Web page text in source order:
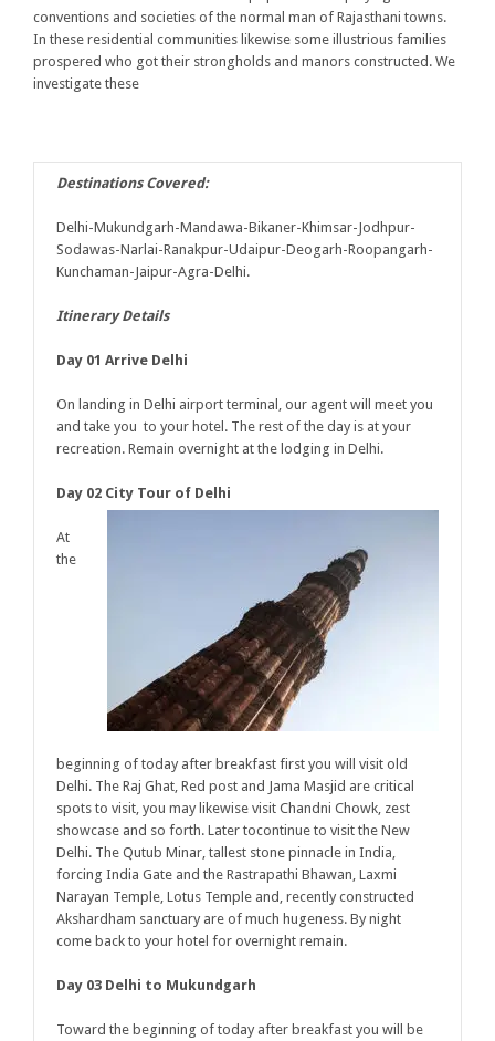
conventions and societies of the normal man of Rajasthani towns.
In these residential communities likewise some illustrious families
prospered who got their strongholds and manors constructed. We
investigate these
Destinations Covered:
Delhi-Mukundgarh-Mandawa-Bikaner-Khimsar-Jodhpur-
Sodawas-Narlai-Ranakpur-Udaipur-Deogarh-Roopangarh-
Kunchaman-Jaipur-Agra-Delhi.
Itinerary Details
Day 01 Arrive Delhi
On landing in Delhi airport terminal, our agent will meet you
and take you to your hotel. The rest of the day is at your
recreation. Remain overnight at the lodging in Delhi.
Day 02 City Tour of Delhi
At
the
beginning of today after breakfast first you will visit old
Delhi. The Raj Ghat, Red post and Jama Masjid are critical
spots to visit, you may likewise visit Chandni Chowk, zest
showcase and so forth. Later tocontinue to visit the New
Delhi. The Qutub Minar, tallest stone pinnacle in India,
forcing India Gate and the Rastrapathi Bhawan, Laxmi
Narayan Temple, Lotus Temple and, recently constructed
Akshardham sanctuary are of much hugeness. By night
come back to your hotel for overnight remain.
Day 03 Delhi to Mukundgarh
Toward the beginning of today after breakfast you will be